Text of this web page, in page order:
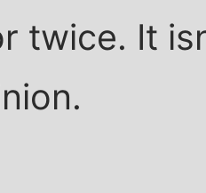
twice. It